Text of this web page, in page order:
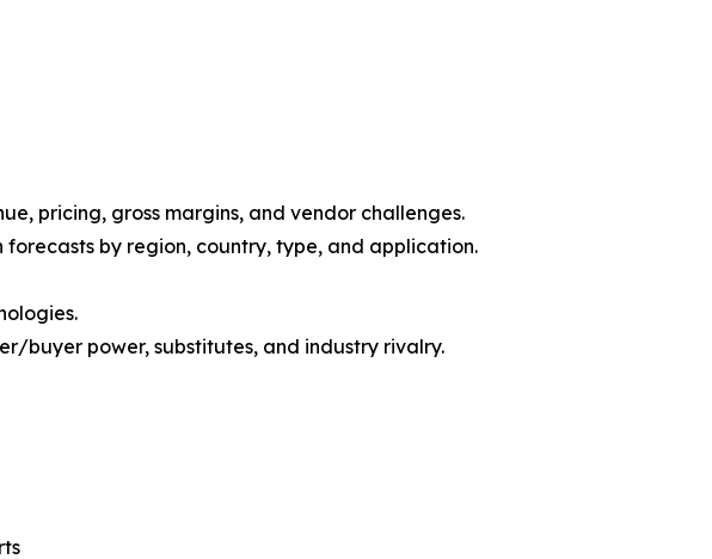
pricing, gross margins, and vendor challenges.
by region, country, type, and application.
buyer power, substitutes, and industry rivalry.